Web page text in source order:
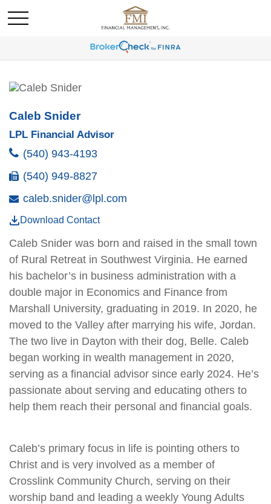
Caleb Snider
LPL Financial Advisor
(540) 943-4193
(540) 949-8827
caleb.snider@lpl.com
Download Contact
Caleb Snider was born and raised in the small town
of Rural Retreat in Southwest Virginia. He earned
his bachelor’s in business administration with a
double major in Economics and Finance from
Marshall University, graduating in 2019. In 2020, he
moved to the Valley after marrying his wife, Jordan.
The two live in Dayton with their dog, Belle. Caleb
began working in wealth management in 2020,
serving as a financial advisor since early 2024. He’s
passionate about serving and educating others to
help them reach their personal and financial goals.
Caleb’s primary focus in life is pointing others to
Christ and is very involved as a member of
Crosslink Community Church, serving on their
worship band and leading a weekly Young Adults